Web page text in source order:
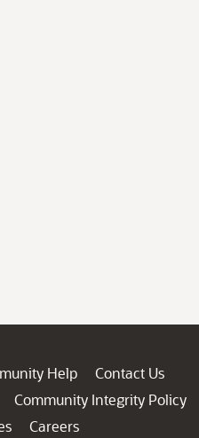
Help
Contact Us
Community Integrity Policy
Careers